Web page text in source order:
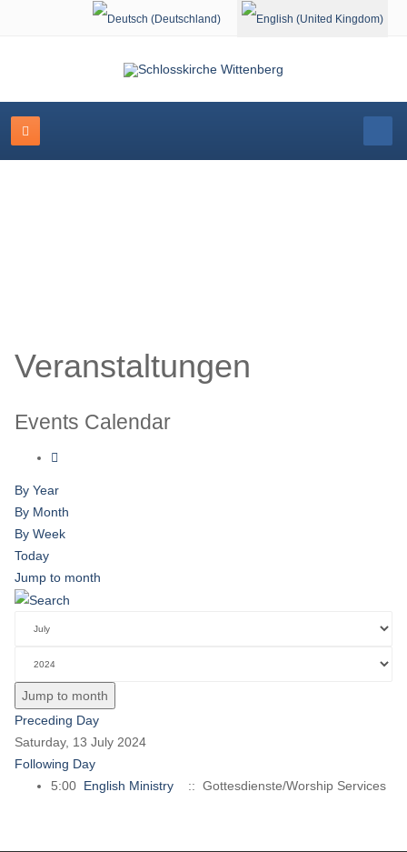
Select your language
Veranstaltungen
Events Calendar
By Year
By Month
By Week
Today
Jump to month
Jump to month
Preceding Day
Saturday, 13 July 2024
Following Day
5:00 English Ministry :: Gottesdienste/Worship Services